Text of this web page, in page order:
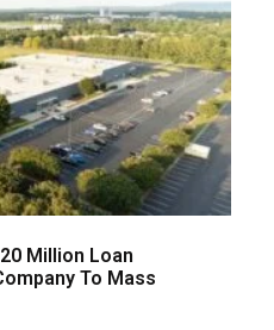
Million Loan
To Mass